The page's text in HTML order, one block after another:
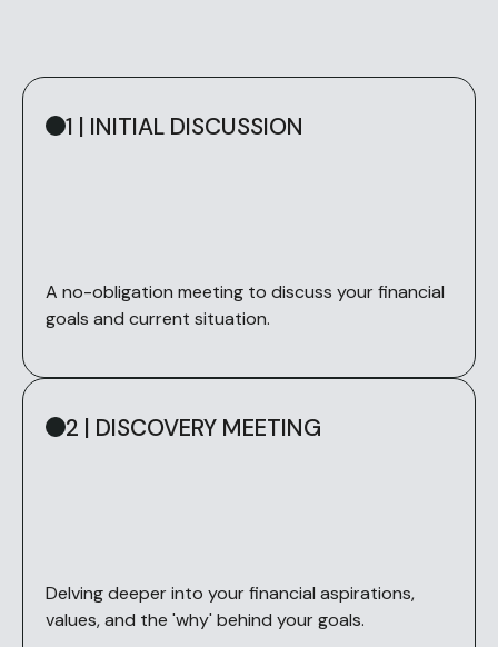
1 | INITIAL DISCUSSION
A no-obligation meeting to discuss your financial
goals and current situation.
2 | DISCOVERY MEETING
Delving deeper into your financial aspirations,
values, and the 'why' behind your goals.